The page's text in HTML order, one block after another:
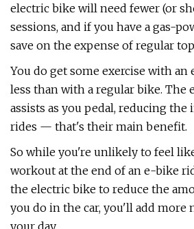
electric bike will need fewer (or
sessions, and if you have a gas-
save on the expense of regular
You do get some exercise with an
less than with a regular bike. The
assists as you pedal, reducing
rides — that's their main benefit.
So while you're unlikely to feel
workout at the end of an e-bike
the electric bike to reduce the
you do in the car, you'll add more
your day.